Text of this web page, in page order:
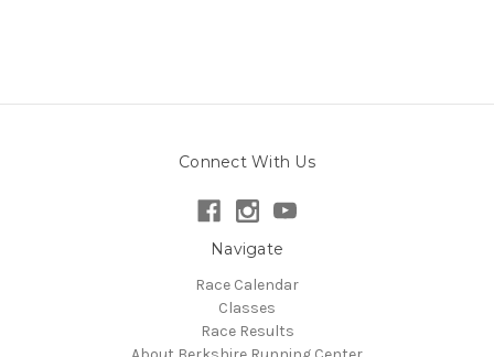
Connect With Us
Navigate
Race Calendar
Classes
Race Results